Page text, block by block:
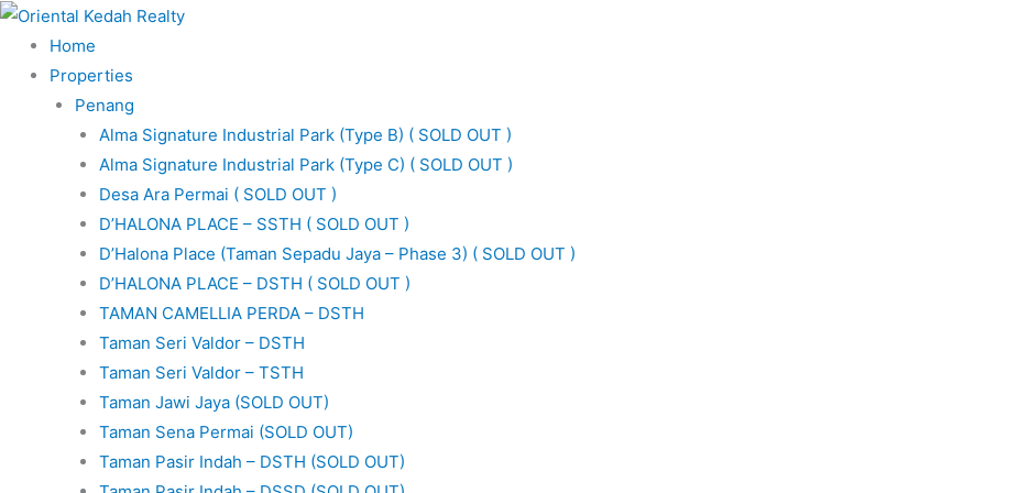
Skip
content
Home
Properties
Penang
Alma Signature Industrial Park (Type B) ( SOLD OUT )
Alma Signature Industrial Park (Type C) ( SOLD OUT )
Desa Ara Permai ( SOLD OUT )
D’HALONA PLACE – SSTH ( SOLD OUT )
D’Halona Place (Taman Sepadu Jaya – Phase 3) ( SOLD OUT )
D’HALONA PLACE – DSTH ( SOLD OUT )
TAMAN CAMELLIA PERDA – DSTH
Taman Seri Valdor – DSTH
Taman Seri Valdor – TSTH
Taman Jawi Jaya (SOLD OUT)
Taman Sena Permai (SOLD OUT)
Taman Pasir Indah – DSTH (SOLD OUT)